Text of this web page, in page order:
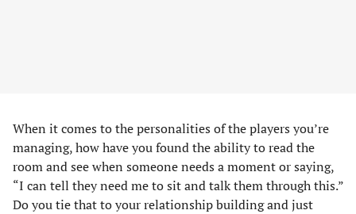
When it comes to the personalities of the players you’re
managing, how have you found the ability to read the
room and see when someone needs a moment or saying,
“I can tell they need me to sit and talk them through this.”
Do you tie that to your relationship building and just